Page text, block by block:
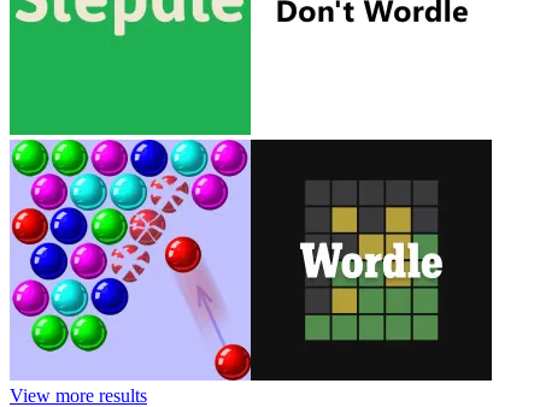
View more results